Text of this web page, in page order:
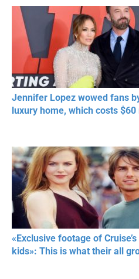
Jennifer Lopez wowed fans
luxury home, which costs
«Exclusive footage of
kids»: This is what their all